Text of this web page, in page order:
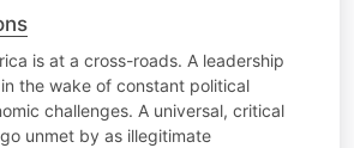
is at a cross-roads. A leadership
the wake of constant political
challenges. A universal, critical
unmet by as illegitimate